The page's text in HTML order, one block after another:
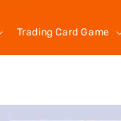
Trading Card Game